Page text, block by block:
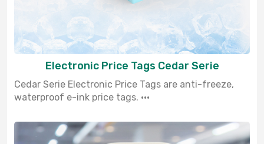
Electronic Price Tags Cedar Serie
Cedar Serie Electronic Price Tags are anti-freeze,
waterproof e-ink price tags. ···